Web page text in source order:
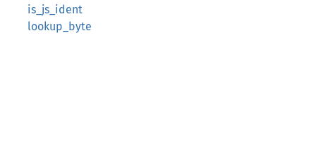
is_js_ident
lookup_byte